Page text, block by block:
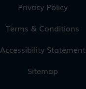
Privacy Policy
Terms & Conditions
Accessibility Statement
Sitemap